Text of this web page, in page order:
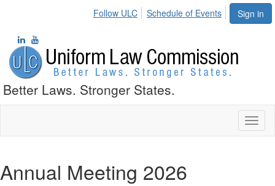
Sign in
Follow ULC Schedule of Events
Better Laws. Stronger States.
Annual Meeting 2026